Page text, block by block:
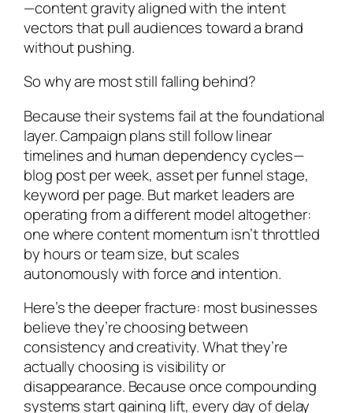
—content gravity aligned with the intent
vectors that pull audiences toward a brand
without pushing.
So why are most still falling behind?
Because their systems fail at the foundational
layer. Campaign plans still follow linear
timelines and human dependency cycles—
blog post per week, asset per funnel stage,
keyword per page. But market leaders are
operating from a different model altogether:
one where content momentum isn’t throttled
by hours or team size, but scales
autonomously with force and intention.
Here’s the deeper fracture: most businesses
believe they’re choosing between
consistency and creativity. What they’re
actually choosing is visibility or
disappearance. Because once compounding
systems start gaining lift, every day of delay